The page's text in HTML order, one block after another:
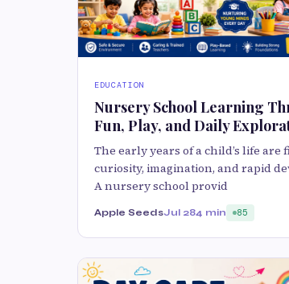
EDUCATION
Nursery School Learning
Fun, Play, and Daily
The early years of a child’s life
curiosity, imagination, and rapid
A nursery school provid
Apple SeedsJul 284 min 85